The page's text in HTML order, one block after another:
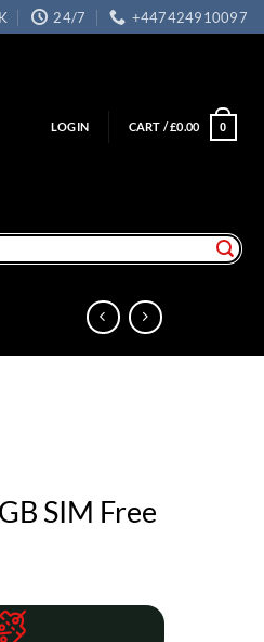
24/7 +447424910097
LOGIN CART /£0.00 0
SIM Free